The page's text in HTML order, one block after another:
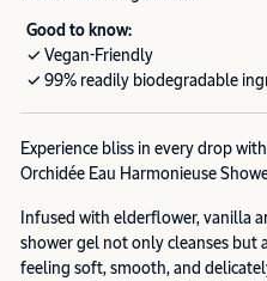
Good to know:
✓ Vegan-Friendly
✓ 99% readily biodegradable
Experience bliss in every drop
Orchidée Eau Harmonieuse
Infused with elderflower, vanilla
shower gel not only cleanses but
feeling soft, smooth, and